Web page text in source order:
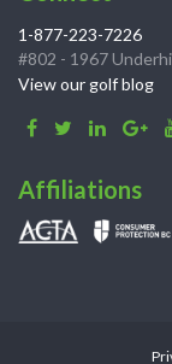
1-877-223-7226
#802 - 1967
View our golf blog
Affiliations